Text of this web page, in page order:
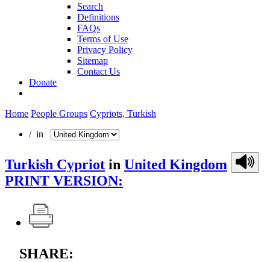
Search
Definitions
FAQs
Terms of Use
Privacy Policy
Sitemap
Contact Us
Donate
Home People Groups Cypriots, Turkish
/ in
Turkish Cypriot in United Kingdom
PRINT VERSION:
SHARE: